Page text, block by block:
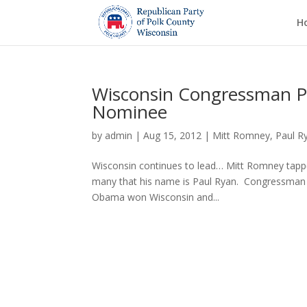
Wisconsin Congressman
Nominee
by admin |Aug 15, 2012 | Mitt Romney, Paul
Wisconsin continues to lead… Mitt Romney
many that his name is Paul Ryan.
Obama won Wisconsin and...